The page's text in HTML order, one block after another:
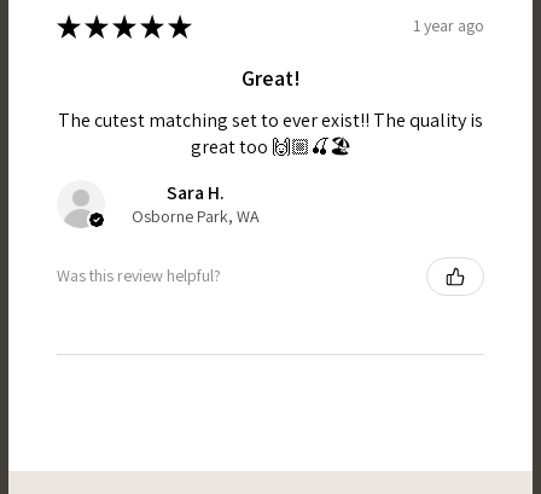
★★★★★ 1 year ago
Great!
The cutest matching set to ever exist!! The quality is
great too 🙌🏼🍒🏖️
Sara H.
Osborne Park, WA
Was this review helpful?